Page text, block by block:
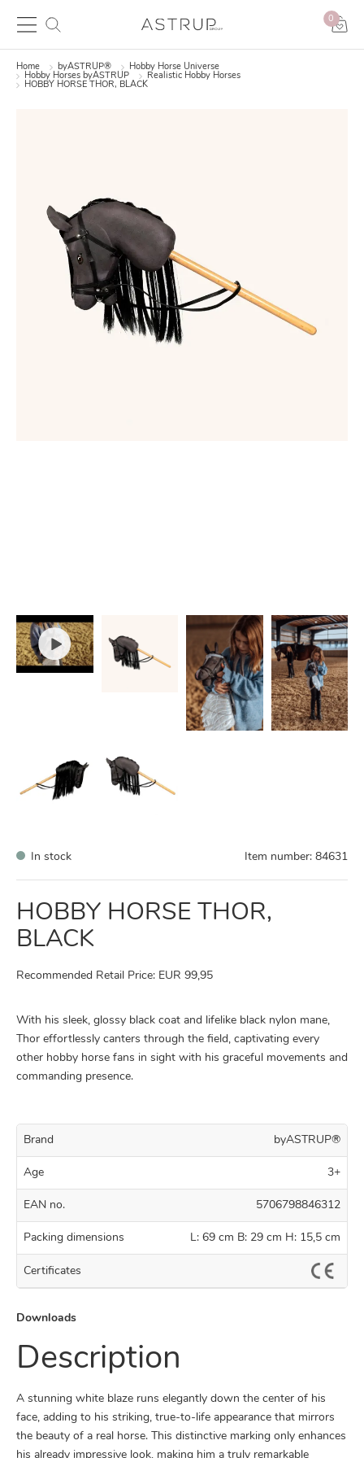
0
Home byASTRUP®
Hobby Horse Universe
Hobby Horses byASTRUP
Realistic Hobby Horses
HOBBY HORSE THOR, BLACK
In stock Item number: 84631
HOBBY HORSE THOR,
BLACK
Recommended Retail Price: EUR 99,95
With his sleek, glossy black coat and lifelike black nylon mane,
Thor effortlessly canters through the field, captivating every
other hobby horse fans in sight with his graceful movements and
commanding presence.
Brand byASTRUP®
Age 3+
EAN no. 5706798846312
Packing dimensions L: 69 cm B: 29 cm H: 15,5 cm
Certificates
Downloads
Description
A stunning white blaze runs elegantly down the center of his
face, adding to his striking, true-to-life appearance that mirrors
the beauty of a real horse. This distinctive marking only enhances
his already impressive look, making him a truly remarkable